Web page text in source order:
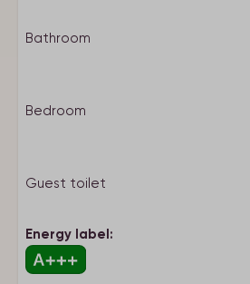
Bicycle parking
Apartment
Bathroom
Bedroom
Guest toilet
Energy label: